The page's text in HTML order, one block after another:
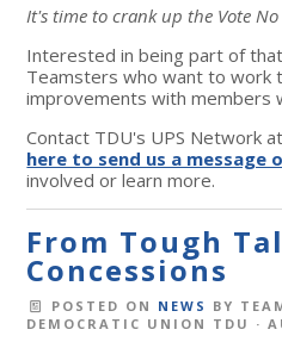
It's time to crank up the Vote
Interested in being part of
Teamsters who want to work
improvements with members
Contact TDU's UPS Network
here to send us a message
involved or learn more.
From Tough
Concessions
POSTED ON NEWS BY
DEMOCRATIC UNION TDU ·